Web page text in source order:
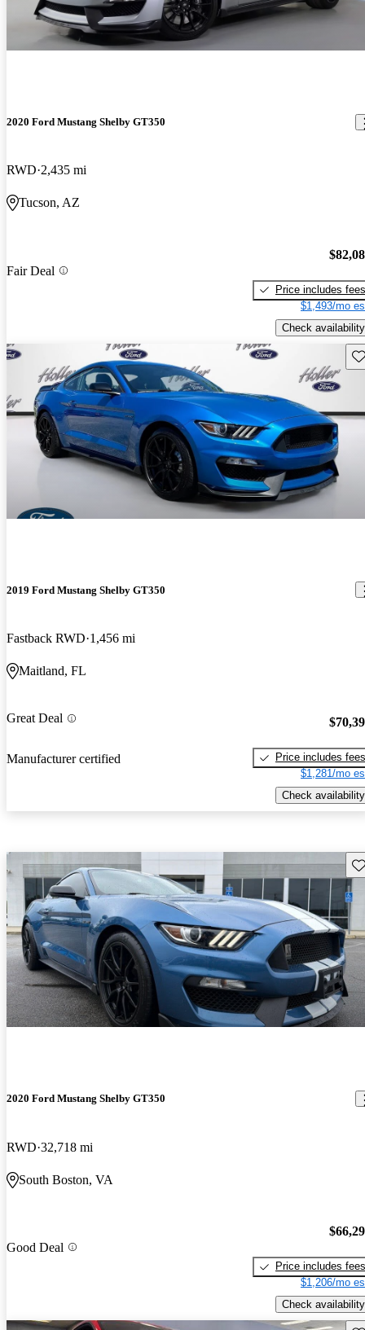
2020 Ford Mustang Shelby GT350
RWD 2,435 mi
Tucson, AZ
Fair Deal
Price includes fees
$1,493/mo
Check availability
2019 Ford Mustang Shelby GT350
Fastback RWD 1,456 mi
Maitland, FL
Great Deal
Manufacturer certified
Price includes fees
$1,281/mo
Check availability
2020 Ford Mustang Shelby GT350
RWD 32,718 mi
South Boston, VA
Good Deal
Price includes fees
$1,206/mo
Check availability